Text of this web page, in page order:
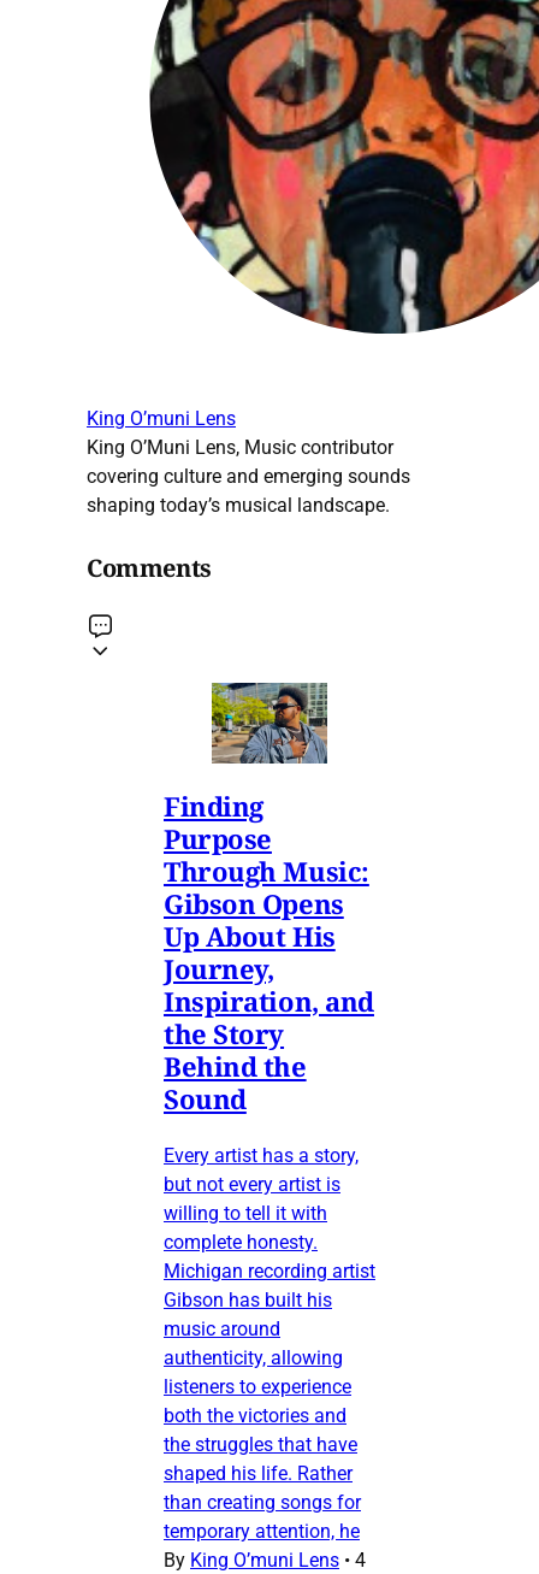
King O’muni Lens
King O’Muni Lens, Music contributor
covering culture and emerging sounds
shaping today’s musical landscape.
Comments
Finding
Purpose
Through Music:
Gibson Opens
Up About His
Journey,
Inspiration, and
the Story
Behind the
Sound
Every artist has a story,
but not every artist is
willing to tell it with
complete honesty.
Michigan recording artist
Gibson has built his
music around
authenticity, allowing
listeners to experience
both the victories and
the struggles that have
shaped his life. Rather
than creating songs for
temporary attention, he
By King O’muni Lens • 4